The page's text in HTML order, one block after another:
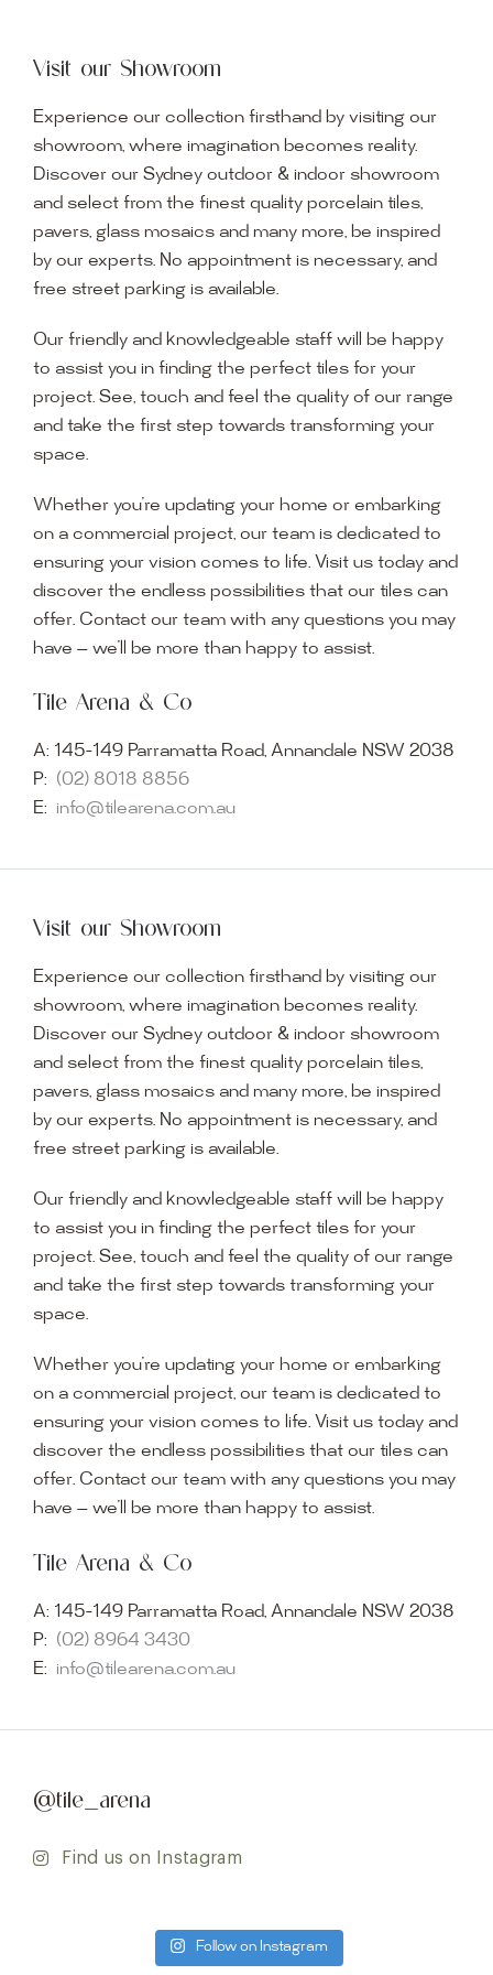
Visit our Showroom
Experience our collection firsthand by visiting our
showroom, where imagination becomes reality.
Discover our Sydney outdoor & indoor showroom
and select from the finest quality porcelain tiles,
pavers, glass mosaics and many more, be inspired
by our experts. No appointment is necessary, and
free street parking is available.
Our friendly and knowledgeable staff will be happy
to assist you in finding the perfect tiles for your
project. See, touch and feel the quality of our range
and take the first step towards transforming your
space.
Whether you’re updating your home or embarking
on a commercial project, our team is dedicated to
ensuring your vision comes to life. Visit us today and
discover the endless possibilities that our tiles can
offer. Contact our team with any questions you may
have — we’ll be more than happy to assist.
Tile Arena & Co
A: 145-149 Parramatta Road, Annandale NSW 2038
P: (02) 8018 8856
E: info@tilearena.com.au
Visit our Showroom
Experience our collection firsthand by visiting our
showroom, where imagination becomes reality.
Discover our Sydney outdoor & indoor showroom
and select from the finest quality porcelain tiles,
pavers, glass mosaics and many more, be inspired
by our experts. No appointment is necessary, and
free street parking is available.
Our friendly and knowledgeable staff will be happy
to assist you in finding the perfect tiles for your
project. See, touch and feel the quality of our range
and take the first step towards transforming your
space.
Whether you’re updating your home or embarking
on a commercial project, our team is dedicated to
ensuring your vision comes to life. Visit us today and
discover the endless possibilities that our tiles can
offer. Contact our team with any questions you may
have — we’ll be more than happy to assist.
Tile Arena & Co
A: 145-149 Parramatta Road, Annandale NSW 2038
P: (02) 8964 3430
E: info@tilearena.com.au
@tile_arena
Find us on Instagram
Follow on Instagram